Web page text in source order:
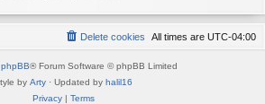
All times are UTC-04:00
Delete cookies
phpBB® Forum Software © phpBB Limited
by Arty · Updated by halil16
Privacy| Terms